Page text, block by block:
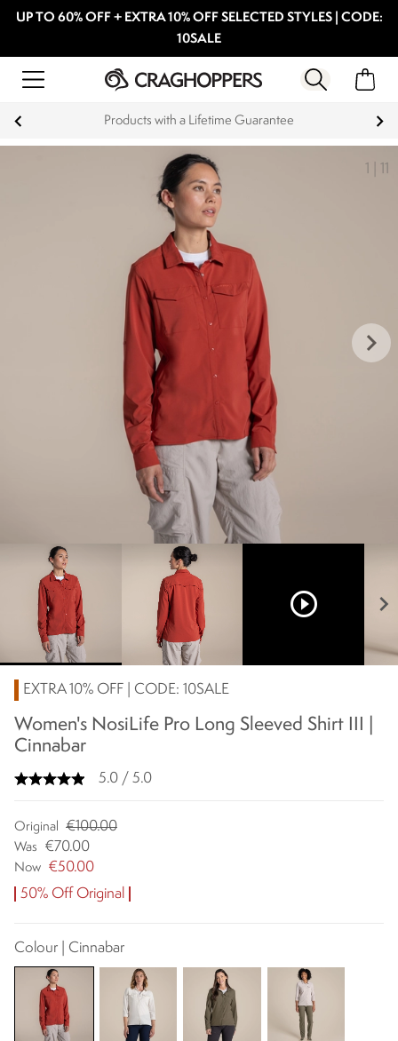
UP TO 60% OFF + EXTRA 10% OFF SELECTED STYLES | CODE:
10SALE
15% off Student Discount
1 11
keyboard_arrow_right
play_circle_outline chevron_right
EXTRA 10% OFF | CODE: 10SALE
Women's NosiLife Pro Long Sleeved Shirt III |
Cinnabar
5.0 / 5.0
Original €100.00
Was €70.00
Now €50.00
50% Off Original
Colour | Cinnabar